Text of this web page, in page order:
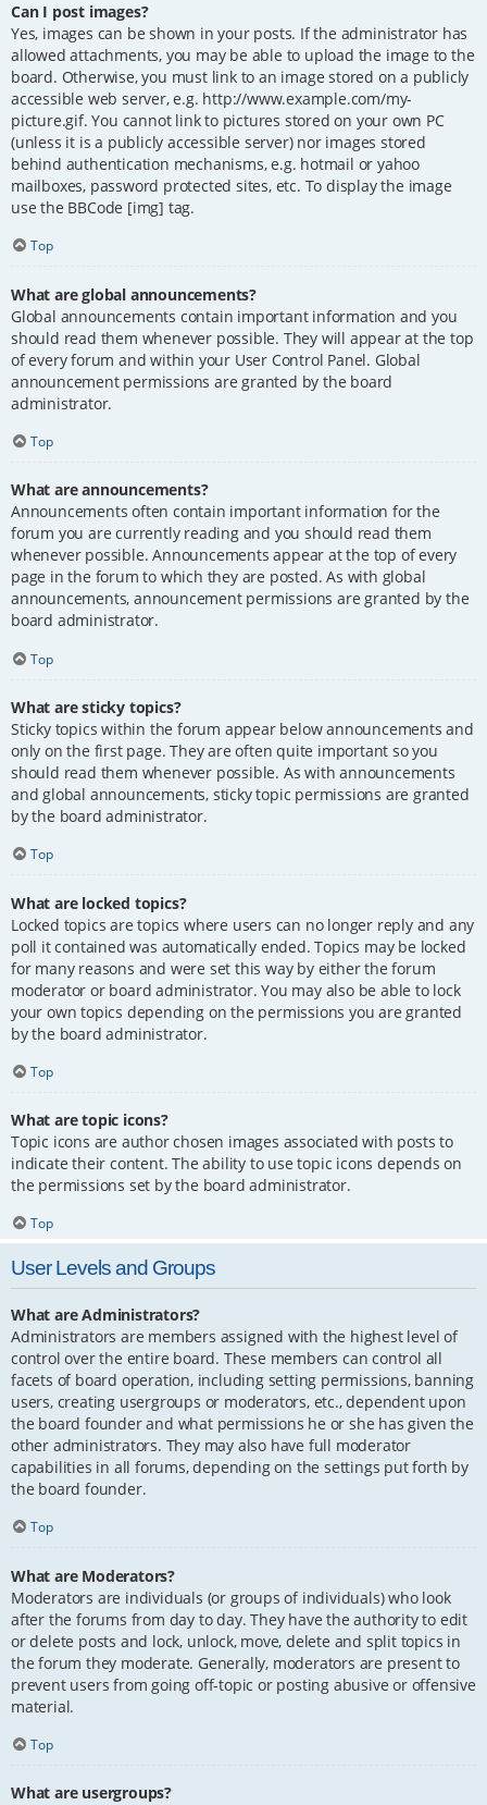
Can I post images?
Yes, images can be shown in your posts. If the administrator has
allowed attachments, you may be able to upload the image to the
board. Otherwise, you must link to an image stored on a publicly
accessible web server, e.g. http://www.example.com/my-
picture.gif. You cannot link to pictures stored on your own PC
(unless it is a publicly accessible server) nor images stored
behind authentication mechanisms, e.g. hotmail or yahoo
mailboxes, password protected sites, etc. To display the image
use the BBCode [img] tag.
Top
What are global announcements?
Global announcements contain important information and you
should read them whenever possible. They will appear at the top
of every forum and within your User Control Panel. Global
announcement permissions are granted by the board
administrator.
Top
What are announcements?
Announcements often contain important information for the
forum you are currently reading and you should read them
whenever possible. Announcements appear at the top of every
page in the forum to which they are posted. As with global
announcements, announcement permissions are granted by the
board administrator.
Top
What are sticky topics?
Sticky topics within the forum appear below announcements and
only on the first page. They are often quite important so you
should read them whenever possible. As with announcements
and global announcements, sticky topic permissions are granted
by the board administrator.
Top
What are locked topics?
Locked topics are topics where users can no longer reply and any
poll it contained was automatically ended. Topics may be locked
for many reasons and were set this way by either the forum
moderator or board administrator. You may also be able to lock
your own topics depending on the permissions you are granted
by the board administrator.
Top
What are topic icons?
Topic icons are author chosen images associated with posts to
indicate their content. The ability to use topic icons depends on
the permissions set by the board administrator.
Top
User Levels and Groups
What are Administrators?
Administrators are members assigned with the highest level of
control over the entire board. These members can control all
facets of board operation, including setting permissions, banning
users, creating usergroups or moderators, etc., dependent upon
the board founder and what permissions he or she has given the
other administrators. They may also have full moderator
capabilities in all forums, depending on the settings put forth by
the board founder.
Top
What are Moderators?
Moderators are individuals (or groups of individuals) who look
after the forums from day to day. They have the authority to edit
or delete posts and lock, unlock, move, delete and split topics in
the forum they moderate. Generally, moderators are present to
prevent users from going off-topic or posting abusive or offensive
material.
Top
What are usergroups?